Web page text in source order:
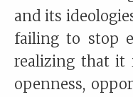
and its
failing to stop
realizing that it
openness,